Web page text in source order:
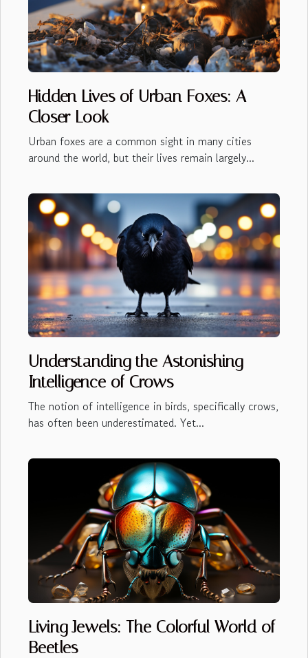
Hidden Lives of Urban Foxes: A
Closer Look
Urban foxes are a common sight in many cities
around the world, but their lives remain largely...
Understanding the Astonishing
Intelligence of Crows
The notion of intelligence in birds, specifically crows,
has often been underestimated. Yet...
Living Jewels: The Colorful World of
Beetles